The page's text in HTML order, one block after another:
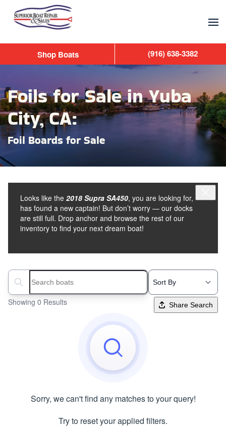
Skip to main content
Foils for Sale in Yuba
City, CA:
Foil Boards for Sale
Looks like the 2018 Supra SA450, you are looking for,
has found a new captain! But don’t worry — our docks
are still full. Drop anchor and browse the rest of our
inventory to find your next dream boat!
Search boats...
Showing 0 Results Share Search
Sorry, we can't find any matches to your query!
Try to reset your applied filters.
Shop Boats (916) 638-3382